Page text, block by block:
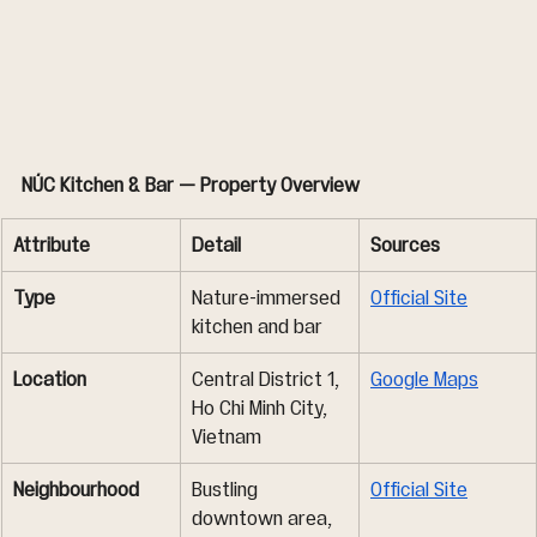
NÚC Kitchen & Bar — Property Overview
Attribute Detail Sources
Type
Nature-immersed
kitchen and bar
Official Site
Location
Central District 1,
Ho Chi Minh City,
Vietnam
Google Maps
Neighbourhood
Bustling
downtown area,
Official Site